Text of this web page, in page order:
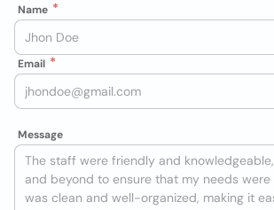
Name
Email
Message